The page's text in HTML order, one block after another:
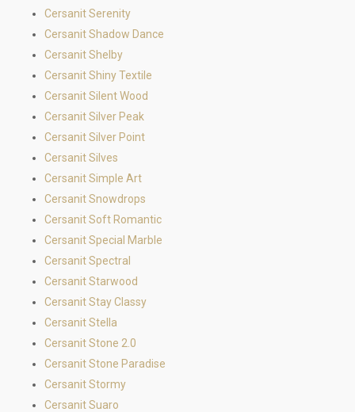
Cersanit Serenity
Cersanit Shadow Dance
Cersanit Shelby
Cersanit Shiny Textile
Cersanit Silent Wood
Cersanit Silver Peak
Cersanit Silver Point
Cersanit Silves
Cersanit Simple Art
Cersanit Snowdrops
Cersanit Soft Romantic
Cersanit Special Marble
Cersanit Spectral
Cersanit Starwood
Cersanit Stay Classy
Cersanit Stella
Cersanit Stone 2.0
Cersanit Stone Paradise
Cersanit Stormy
Cersanit Suaro